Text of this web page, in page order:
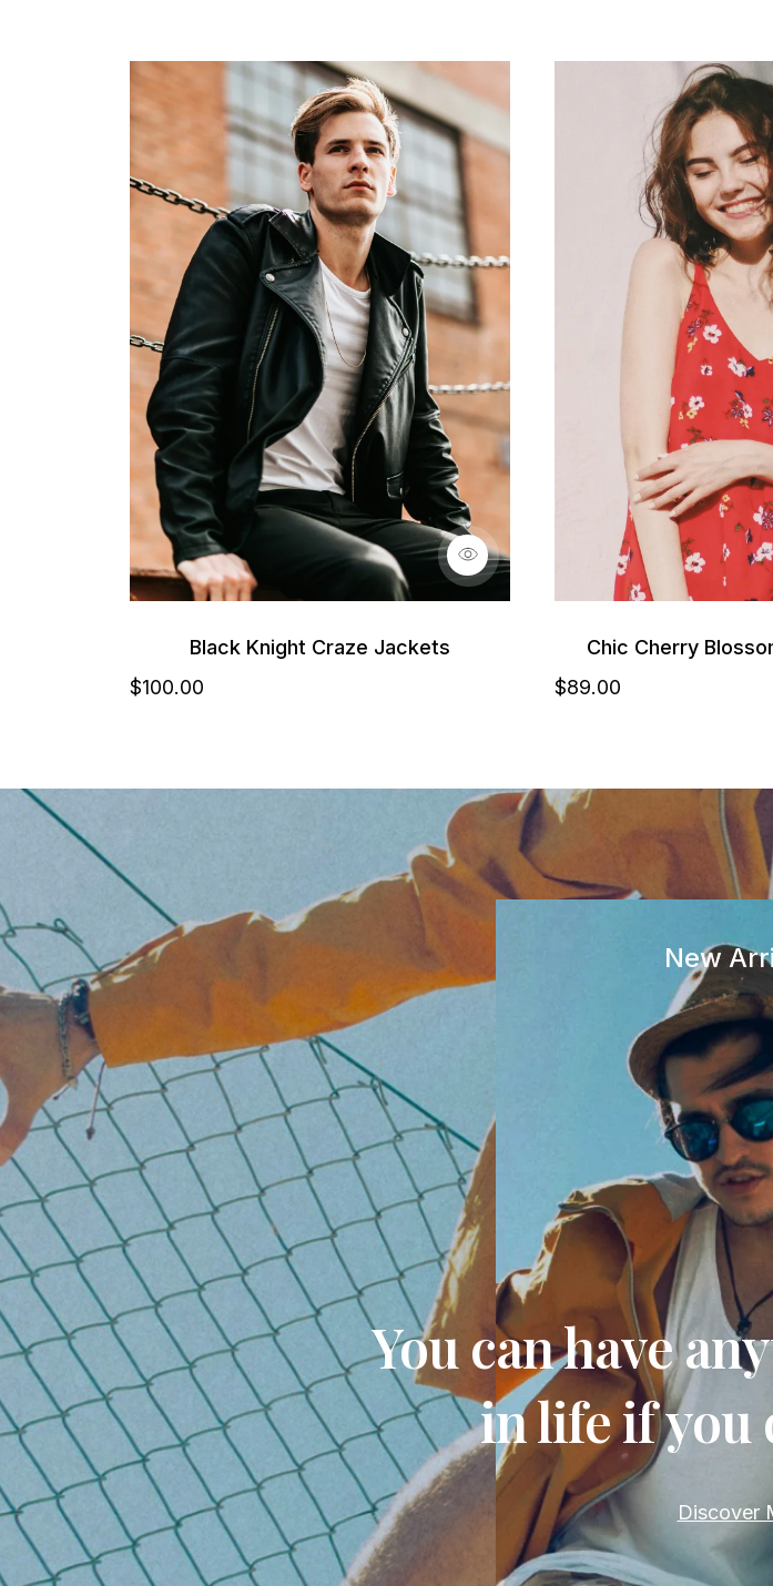
Details
Black Knight Craze Jackets
$100.00
Chic Cherry
$89.00
New
You can have
in life if you
Discover